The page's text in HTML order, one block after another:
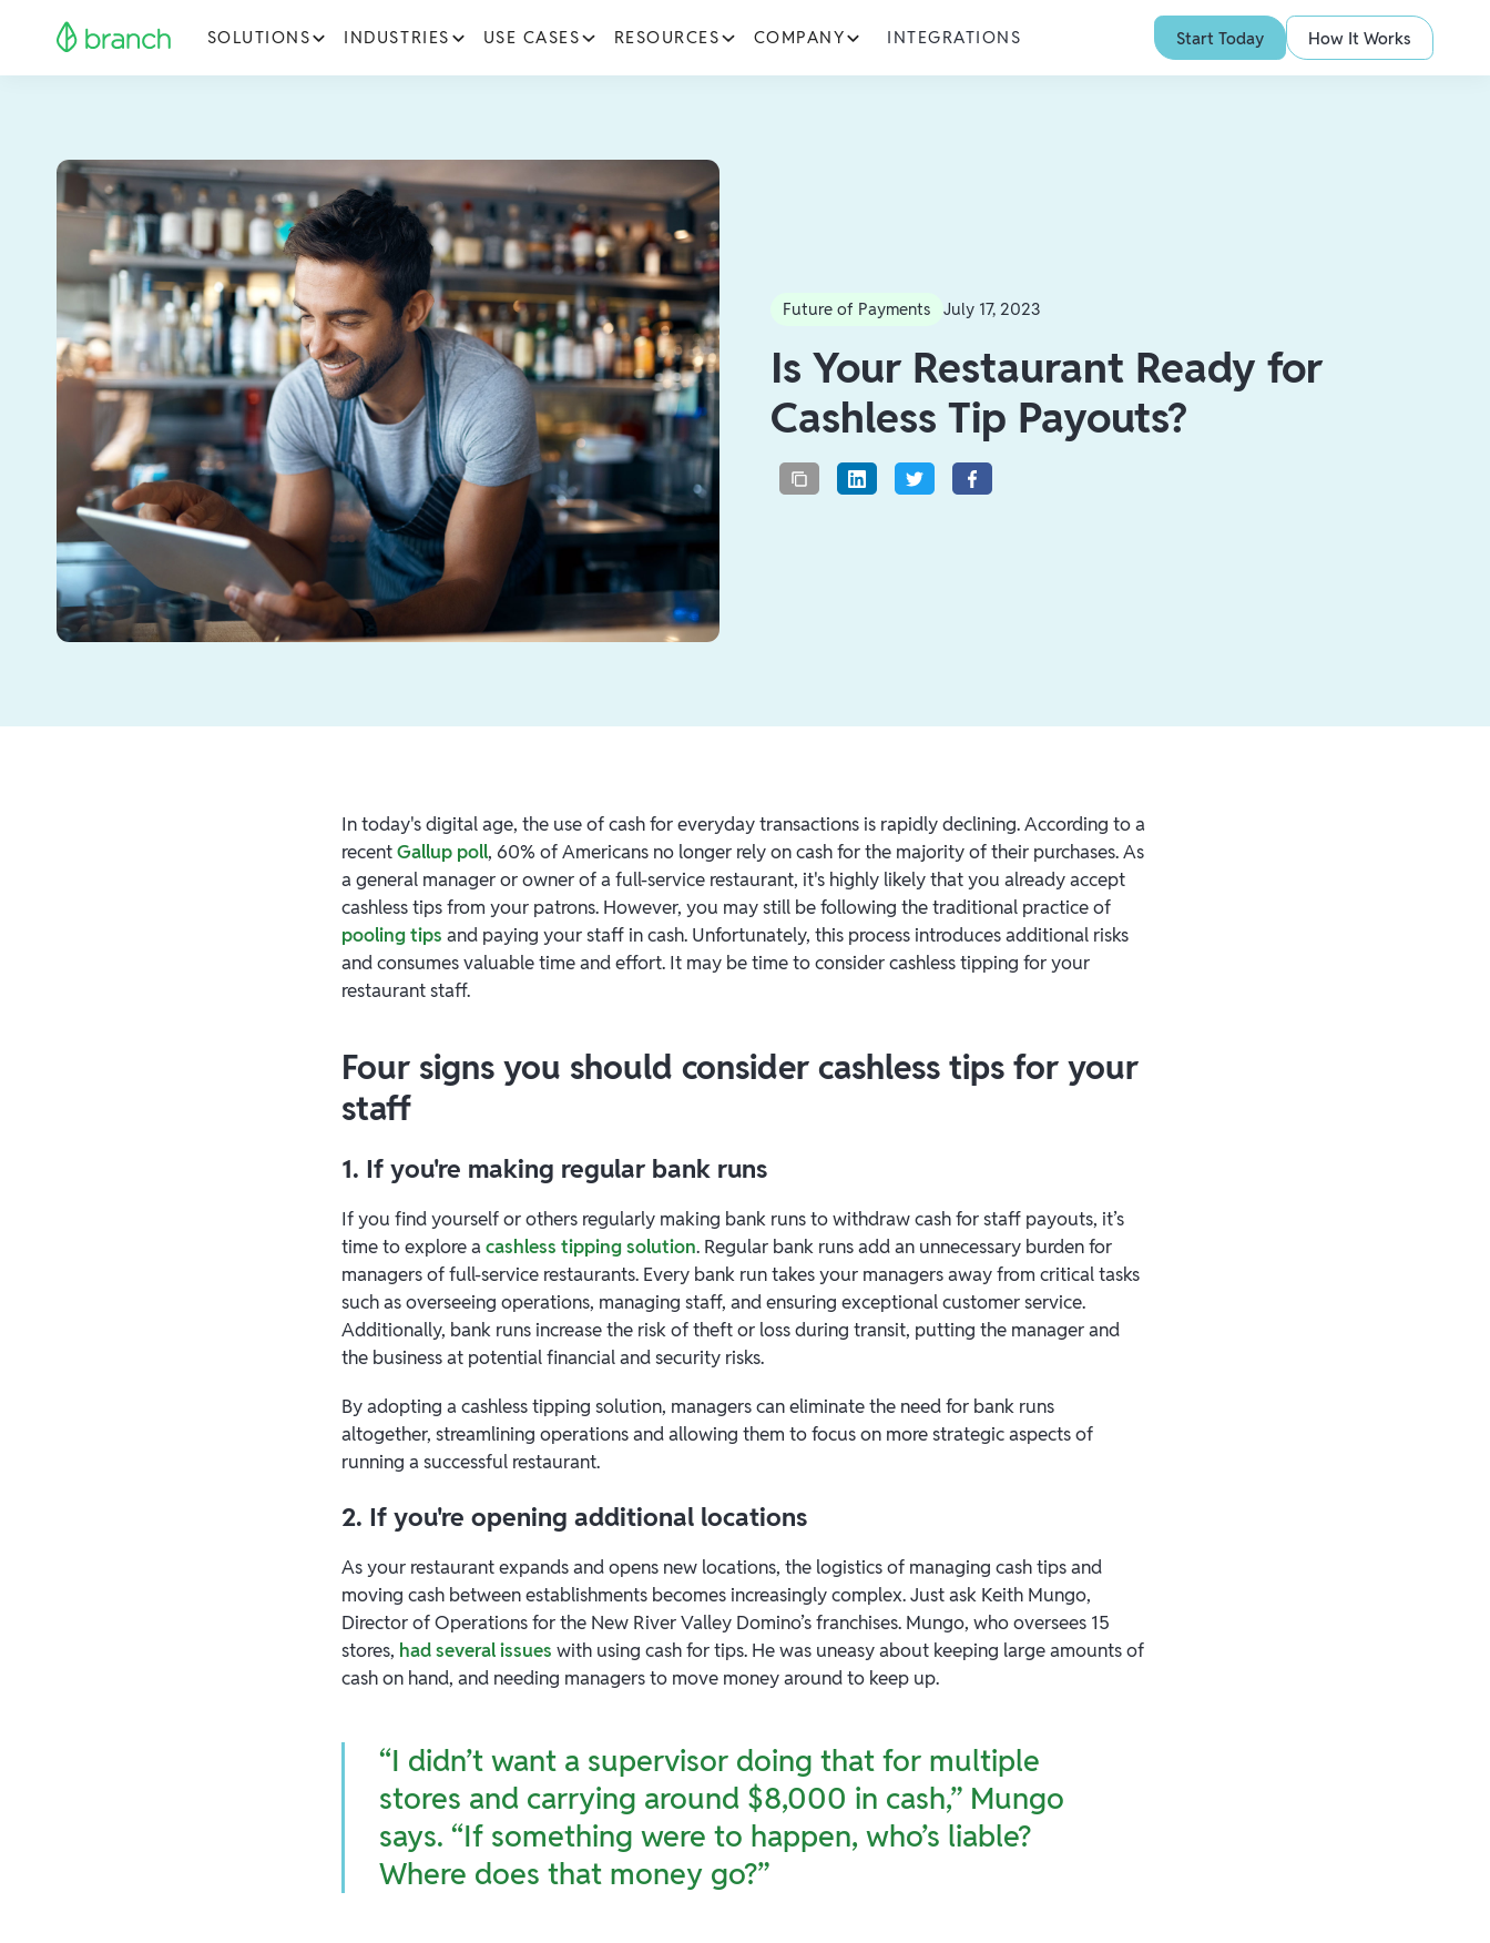
SOLUTIONS INDUSTRIES USE CASES RESOURCES COMPANY INTEGRATIONS Start Today How It Works
Future of Payments July 17, 2023
Is Your Restaurant Ready for
Cashless Tip Payouts?
In today's digital age, the use of cash for everyday transactions is rapidly declining. According to a
recentGallup poll, 60% of Americans no longer rely on cash for the majority of their purchases. As
a general manager or owner of a full-service restaurant, it's highly likely that you already accept
cashless tips from your patrons. However, you may still be following the traditional practice of
pooling tips and paying your staff in cash. Unfortunately, this process introduces additional risks
and consumes valuable time and effort. It may be time to consider cashless tipping for your
restaurant staff.
Four signs you should consider cashless tips for your
staff
1. If you're making regular bank runs
If you find yourself or others regularly making bank runs to withdraw cash for staff payouts, it’s
time to explore acashless tipping solution. Regular bank runs add an unnecessary burden for
managers of full-service restaurants. Every bank run takes your managers away from critical tasks
such as overseeing operations, managing staff, and ensuring exceptional customer service.
Additionally, bank runs increase the risk of theft or loss during transit, putting the manager and
the business at potential financial and security risks.
By adopting a cashless tipping solution, managers can eliminate the need for bank runs
altogether, streamlining operations and allowing them to focus on more strategic aspects of
running a successful restaurant.
2. If you're opening additional locations
As your restaurant expands and opens new locations, the logistics of managing cash tips and
moving cash between establishments becomes increasingly complex. Just ask Keith Mungo,
Director of Operations for the New River Valley Domino’s franchises. Mungo, who oversees 15
stores, had several issues with using cash for tips. He was uneasy about keeping large amounts of
cash on hand, and needing managers to move money around to keep up.
“I didn’t want a supervisor doing that for multiple
stores and carrying around $8,000 in cash,” Mungo
says. “If something were to happen, who’s liable?
Where does that money go?”